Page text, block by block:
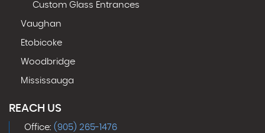
Custom Glass Entrances
Vaughan
Etobicoke
Woodbridge
Mississauga
REACH US
Office: (905) 265-1476